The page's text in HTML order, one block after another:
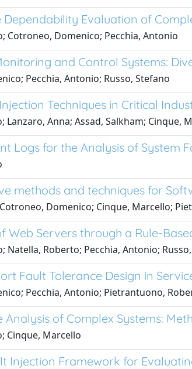
Dependability Evaluation of
Cotroneo, Domenico; Pecchia, Antonio
and Control Systems:
Pecchia, Antonio; Russo, Stefano
Techniques in Critical
Lanzaro, Anna; Assad, Salkham; Cinque,
Logs for the Analysis of System
methods and techniques for
Domenico; Cinque, Marcello;
Web Servers through a Rule-
Natella, Roberto; Pecchia, Antonio;
Fault Tolerance Design in
Pecchia, Antonio; Pietrantuono,
Analysis of Complex Systems:
Cinque, Marcello
Injection Framework for